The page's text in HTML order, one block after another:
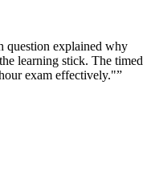
question explained why
learning stick. The timed
exam effectively."”